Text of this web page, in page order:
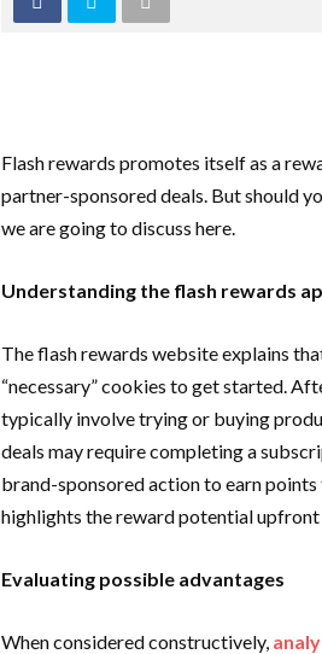
Flash rewards promotes itself as a
partner-sponsored deals. But should
we are going to discuss here.
Understanding the flash rewards
The flash rewards website explains
“necessary” cookies to get started.
typically involve trying or buying
deals may require completing a
brand-sponsored action to earn
highlights the reward potential
Evaluating possible advantages
When considered constructively,